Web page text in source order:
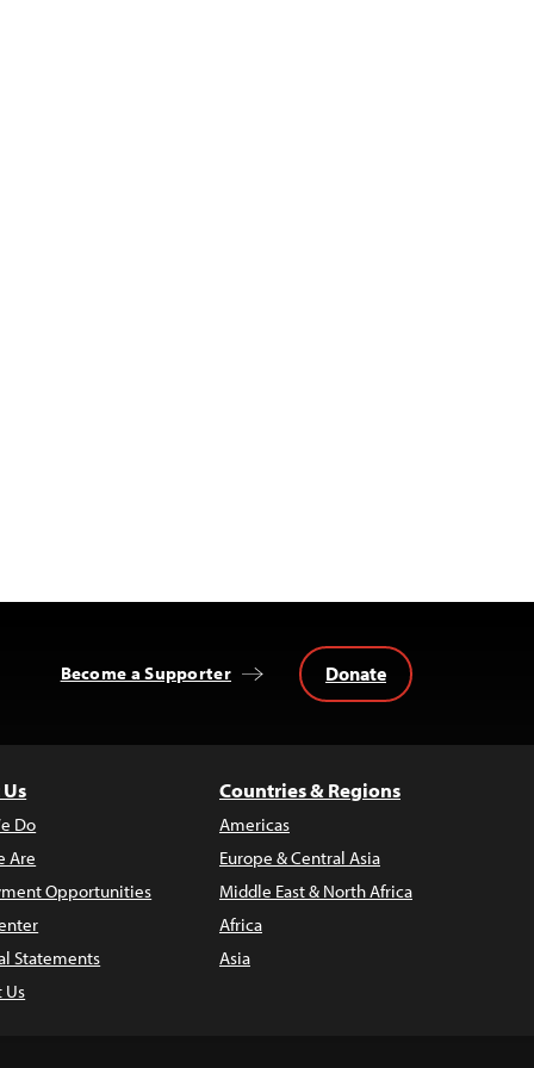
Become a Supporter Donate
Do
Are
Opportunities
Statements
Us
Countries & Regions
Americas
Europe & Central Asia
Middle East & North Africa
Africa
Asia